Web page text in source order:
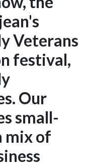
Veterans
festival,
Our
small-
mix of